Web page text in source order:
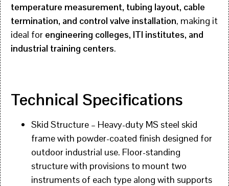
temperature measurement, tubing layout, cable
termination, and control valve installation, making it
ideal for engineering colleges, ITI institutes, and
industrial training centers.
Technical Specifications
Skid Structure – Heavy-duty MS steel skid
frame with powder-coated finish designed for
outdoor industrial use. Floor-standing
structure with provisions to mount two
instruments of each type along with supports